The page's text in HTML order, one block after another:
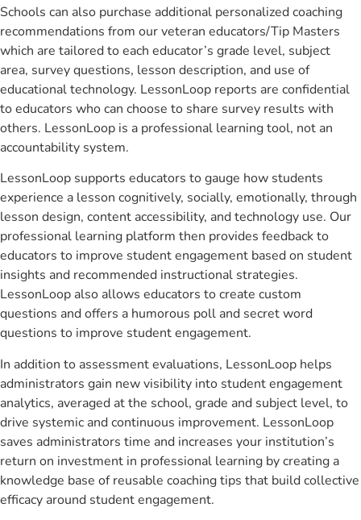
Schools can also purchase additional personalized coaching
recommendations from our veteran educators/Tip Masters
which are tailored to each educator’s grade level, subject
area, survey questions, lesson description, and use of
educational technology. LessonLoop reports are confidential
to educators who can choose to share survey results with
others. LessonLoop is a professional learning tool, not an
accountability system.
LessonLoop supports educators to gauge how students
experience a lesson cognitively, socially, emotionally, through
lesson design, content accessibility, and technology use. Our
professional learning platform then provides feedback to
educators to improve student engagement based on student
insights and recommended instructional strategies.
LessonLoop also allows educators to create custom
questions and offers a humorous poll and secret word
questions to improve student engagement.
In addition to assessment evaluations, LessonLoop helps
administrators gain new visibility into student engagement
analytics, averaged at the school, grade and subject level, to
drive systemic and continuous improvement. LessonLoop
saves administrators time and increases your institution’s
return on investment in professional learning by creating a
knowledge base of reusable coaching tips that build collective
efficacy around student engagement.